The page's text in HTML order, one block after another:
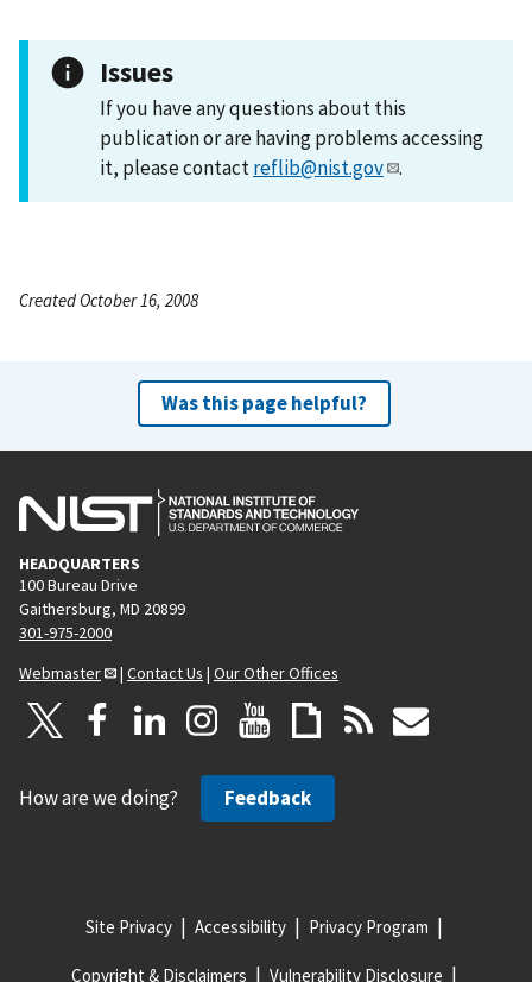
Issues
If you have any questions about this
publication or are having problems accessing
it, please contactreflib@nist.gov .
Created October 16, 2008
Was this page helpful?
HEADQUARTERS
100 Bureau Drive
Gaithersburg, MD 20899
301-975-2000
Webmaster
| Contact Us | Our Other Offices
How are we doing? Feedback
Site Privacy Accessibility Privacy Program
Copyright & Disclaimers Vulnerability Disclosure